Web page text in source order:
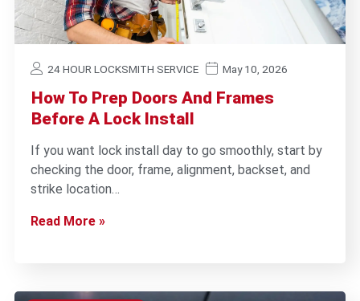
24 HOUR LOCKSMITH SERVICE May 10, 2026
How To Prep Doors And Frames
Before A Lock Install
If you want lock install day to go smoothly, start by
checking the door, frame, alignment, backset, and
strike location…
Read More »